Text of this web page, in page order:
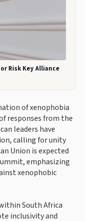
Risk Key Alliance
of xenophobia
responses from the
leaders have
calling for unity
Union is expected
emphasizing
xenophobic
South Africa
inclusivity and